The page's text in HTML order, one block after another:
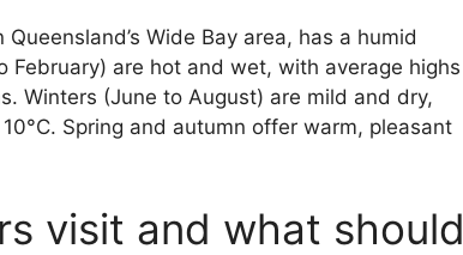
Wide Bay area, has a humid
February) are hot and wet, with average highs
Winters (June to August) are mild and dry,
Spring and autumn offer warm, pleasant
visit and what should